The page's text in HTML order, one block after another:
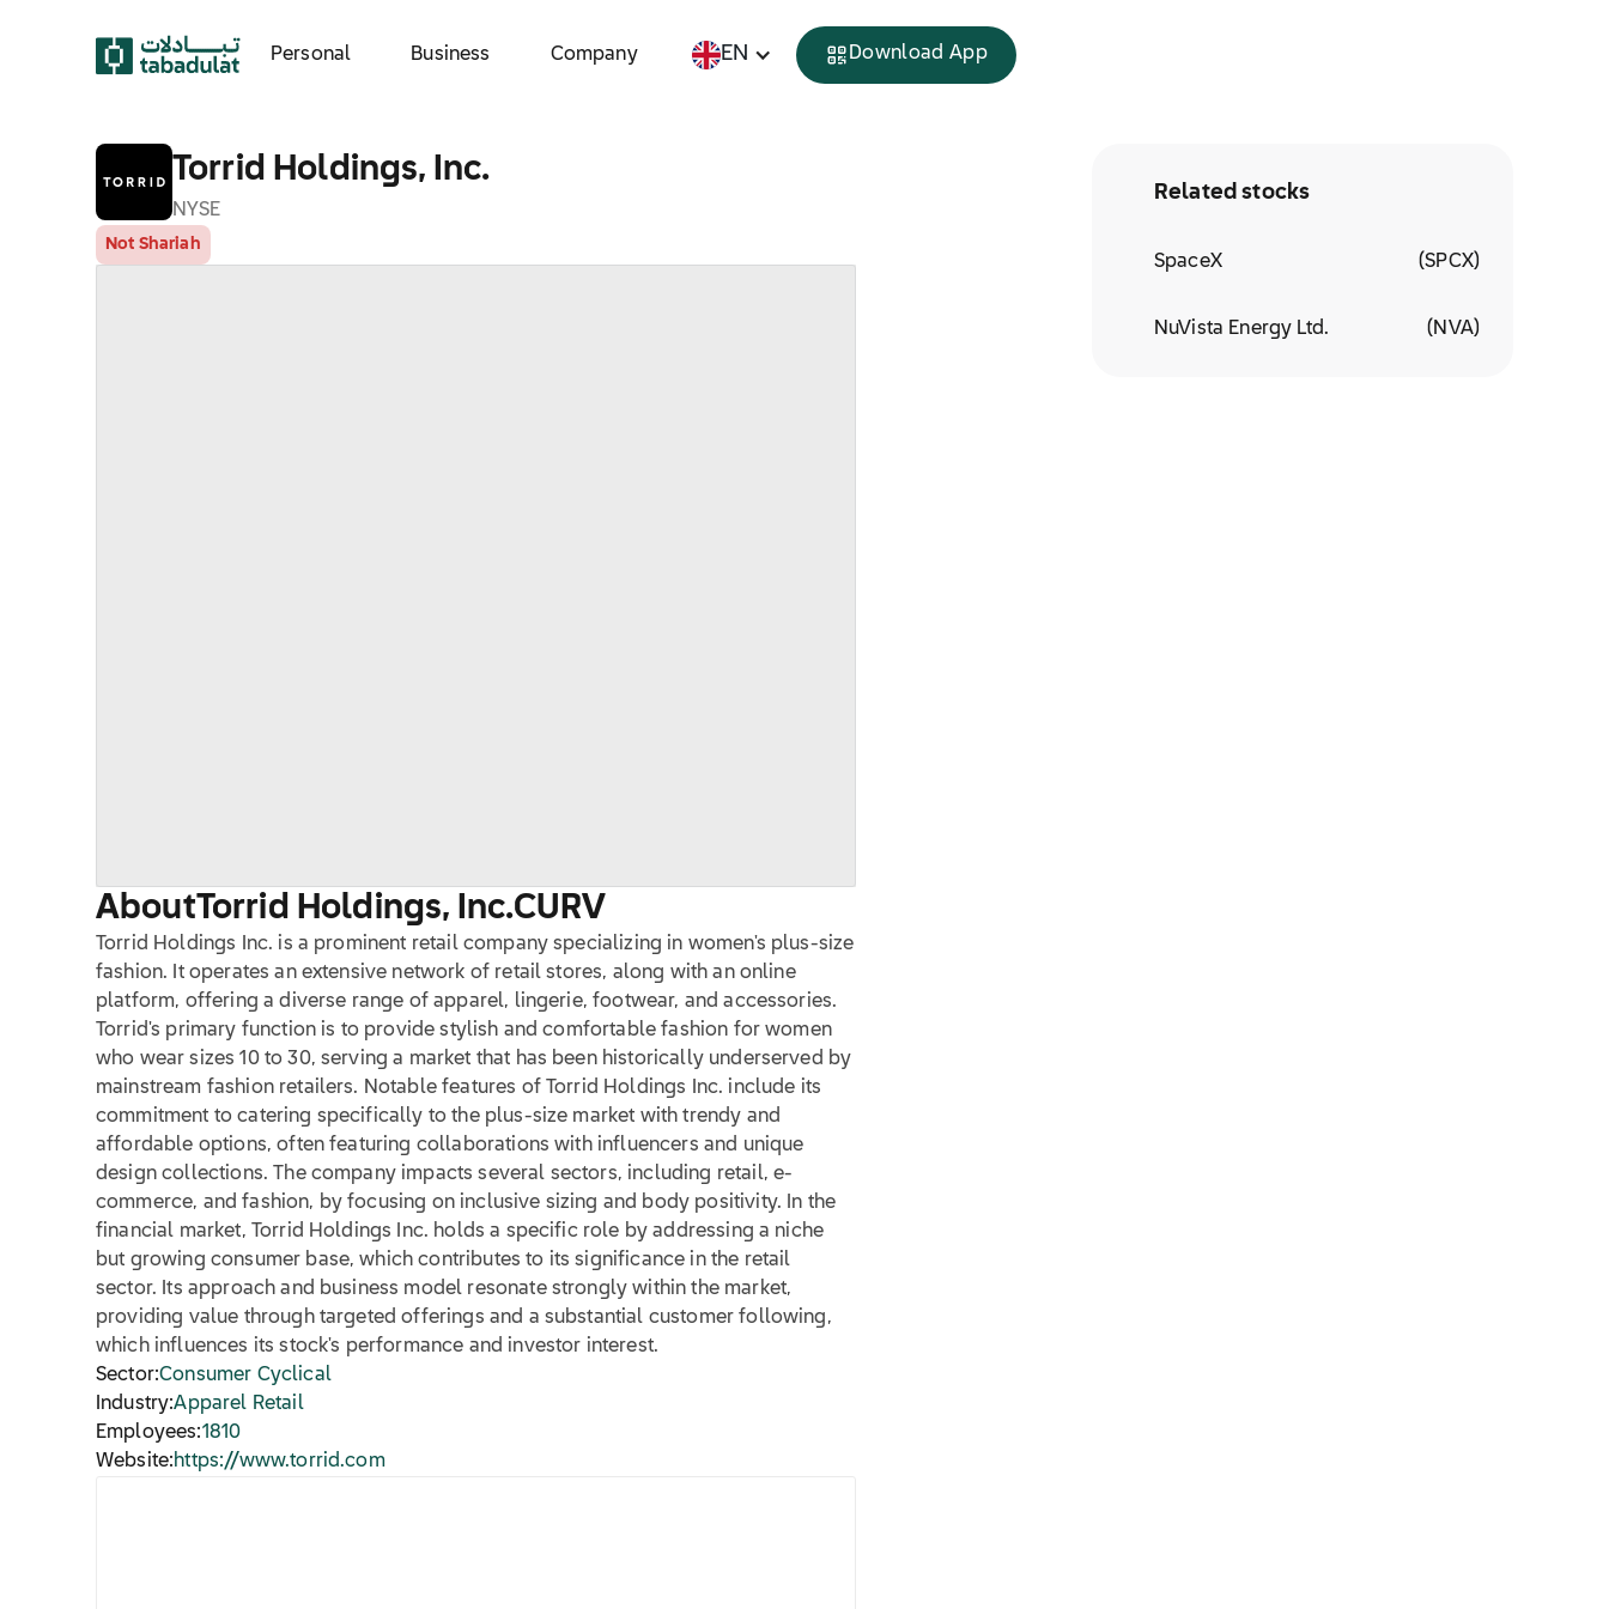
Personal Business Company EN Download App
Torrid Holdings, Inc.
NYSE
Not Shariah
AboutTorrid Holdings, Inc.CURV
Torrid Holdings Inc. is a prominent retail company specializing in women's plus-size
fashion. It operates an extensive network of retail stores, along with an online
platform, offering a diverse range of apparel, lingerie, footwear, and accessories.
Torrid's primary function is to provide stylish and comfortable fashion for women
who wear sizes 10 to 30, serving a market that has been historically underserved by
mainstream fashion retailers. Notable features of Torrid Holdings Inc. include its
commitment to catering specifically to the plus-size market with trendy and
affordable options, often featuring collaborations with influencers and unique
design collections. The company impacts several sectors, including retail, e-
commerce, and fashion, by focusing on inclusive sizing and body positivity. In the
financial market, Torrid Holdings Inc. holds a specific role by addressing a niche
but growing consumer base, which contributes to its significance in the retail
sector. Its approach and business model resonate strongly within the market,
providing value through targeted offerings and a substantial customer following,
which influences its stock's performance and investor interest.
Sector:Consumer Cyclical
Industry:Apparel Retail
Employees:1810
Website:https://www.torrid.com
Related stocks
SpaceX (SPCX)
NuVista Energy Ltd. (NVA)